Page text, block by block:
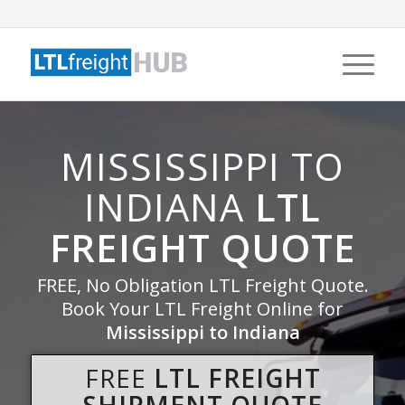
MISSISSIPPI TO
INDIANA LTL
FREIGHT QUOTE
FREE, No Obligation LTL Freight Quote.
Book Your LTL Freight Online for
Mississippi to Indiana
FREE LTL FREIGHT